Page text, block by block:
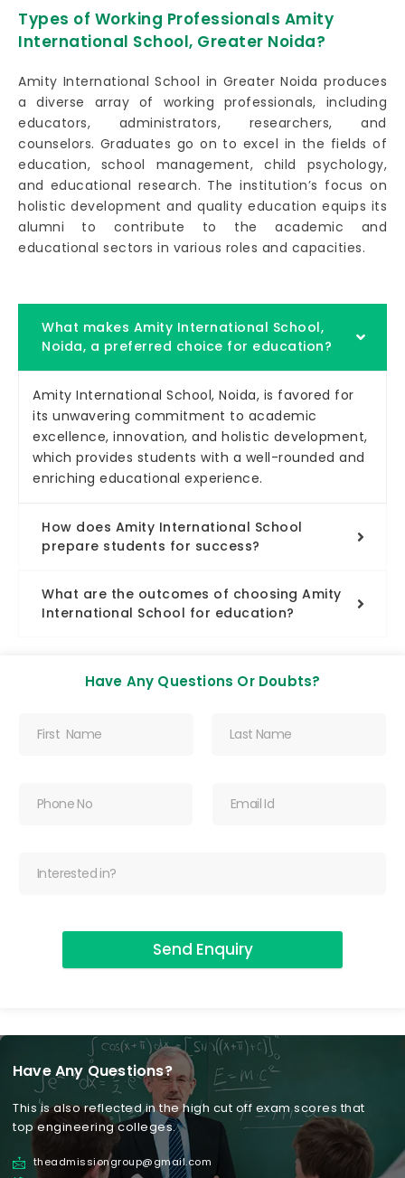
Types of Working Professionals Amity
International School, Greater Noida?
Amity International School in Greater Noida produces
a diverse array of working professionals, including
educators, administrators, researchers, and
counselors. Graduates go on to excel in the fields of
education, school management, child psychology,
and educational research. The institution’s focus on
holistic development and quality education equips its
alumni to contribute to the academic and
educational sectors in various roles and capacities.
What makes Amity International School,
Noida, a preferred choice for education?
Amity International School, Noida, is favored for
its unwavering commitment to academic
excellence, innovation, and holistic development,
which provides students with a well-rounded and
enriching educational experience.
How does Amity International School
prepare students for success?
What are the outcomes of choosing Amity
International School for education?
Have Any Questions Or Doubts?
Send Enquiry
Have Any Questions?
This is also reflected in the high cut off exam scores that
top engineering colleges.
theadmissiongroup@gmail.com